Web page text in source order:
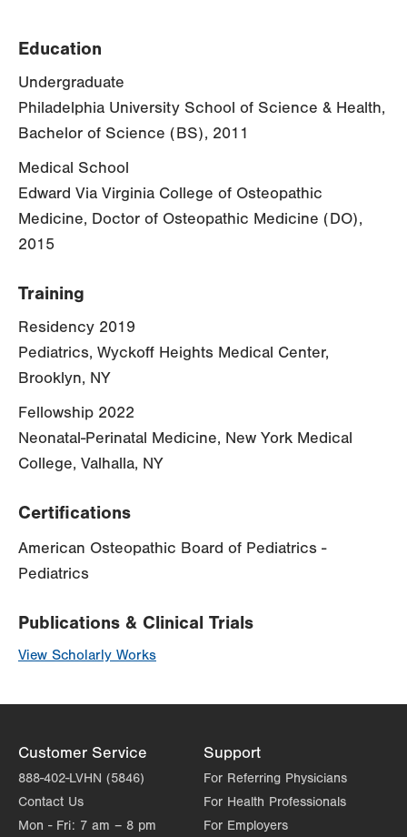
Education
Undergraduate
Philadelphia University School of Science & Health,
Bachelor of Science (BS), 2011
Medical School
Edward Via Virginia College of Osteopathic
Medicine, Doctor of Osteopathic Medicine (DO),
2015
Training
Residency 2019
Pediatrics, Wyckoff Heights Medical Center,
Brooklyn, NY
Fellowship 2022
Neonatal-Perinatal Medicine, New York Medical
College, Valhalla, NY
Certifications
American Osteopathic Board of Pediatrics -
Pediatrics
Publications & Clinical Trials
View Scholarly Works
Customer Service
888-402-LVHN (5846)
Contact Us
Mon - Fri: 7 am – 8 pm
Support
For Referring Physicians
For Health Professionals
For Employers